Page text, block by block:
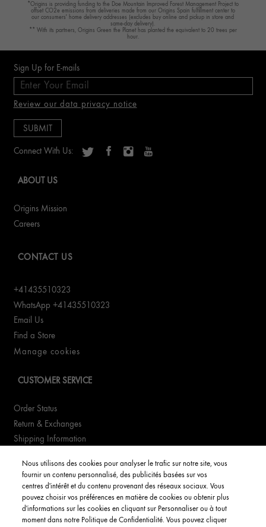
*Origins is providing funding to the Doe Mountain Improved Forest Management Project to
offset CO2e emissions from deliveries made from our Origins Spain fulfillment center to
our consumers' home delivery addresses (excludes buy online and pickup in store and
same-day delivery).
** With its partners, Origins Green the Planet has planted the equivalent to 20 trees per
hour.
Sign Up for E-mails
Review our data privacy notice
Connect With Us:
ABOUT US
Origins Mission
Careers
CONTACT US
+41435510323
WhatsApp +41435510323
Email Us
Find a Store
Manage cookies
CUSTOMER SERVICE
Order Status
Return & Exchanges
Shipping Information
YOUR ACCOUNT
My Account
Nous utilisons des cookies pour analyser le trafic sur notre site, vous
fournir un contenu personnalisé, des publicités basées sur vos
centres d'intérêt et du contenu provenant des réseaux sociaux. Vous
pouvez choisir vos préférences en matière de cookies ou obtenir plus
d'informations sur les cookies en cliquant sur Personnaliser ou à tout
moment dans notre Politique de Confidentialité. Vous pouvez cliquer